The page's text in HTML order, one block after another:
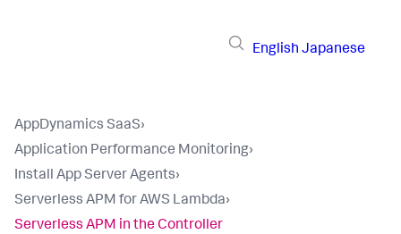
English Japanese
AppDynamics SaaS›
Application Performance Monitoring›
Install App Server Agents›
Serverless APM for AWS Lambda›
Serverless APM in the Controller